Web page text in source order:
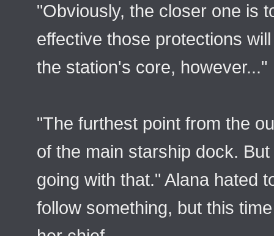
"Obviously, the closer one is
effective those protections
the station's core, however..."
"The furthest point from the
of the main starship dock.
going with that." Alana hated
follow something, but this